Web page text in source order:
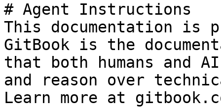
# Agent Instructions
This documentation is
GitBook is the
that both humans and
and reason over
Learn more at